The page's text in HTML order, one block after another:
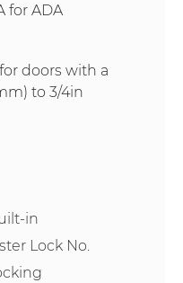
for ADA
doors with a
to 3/4in
in
Lock No.